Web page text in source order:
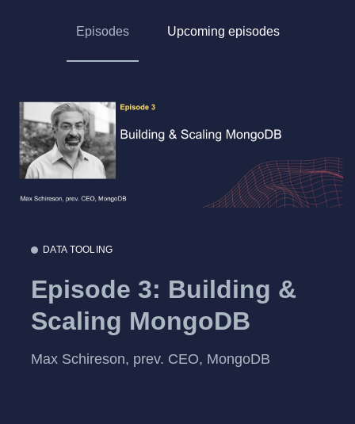
Episodes Upcoming episodes
DATA TOOLING
Episode 3: Building &
Scaling MongoDB
Max Schireson, prev. CEO, MongoDB